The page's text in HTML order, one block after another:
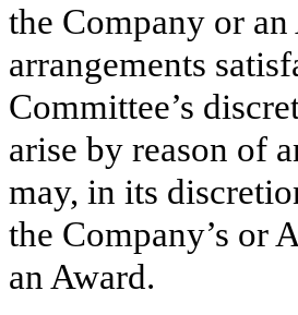
the Company or
arrangements
Committee’s
arise by reason of
may, in its
the Company’s or
an Award.